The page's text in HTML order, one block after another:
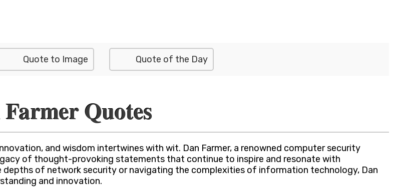
Quote to Image Quote of the Day
Quotes
and wisdom intertwines with wit. Dan Farmer, a renowned computer security
of thought-provoking statements that continue to inspire and resonate with
depths of network security or navigating the complexities of information technology, Dan
and innovation.